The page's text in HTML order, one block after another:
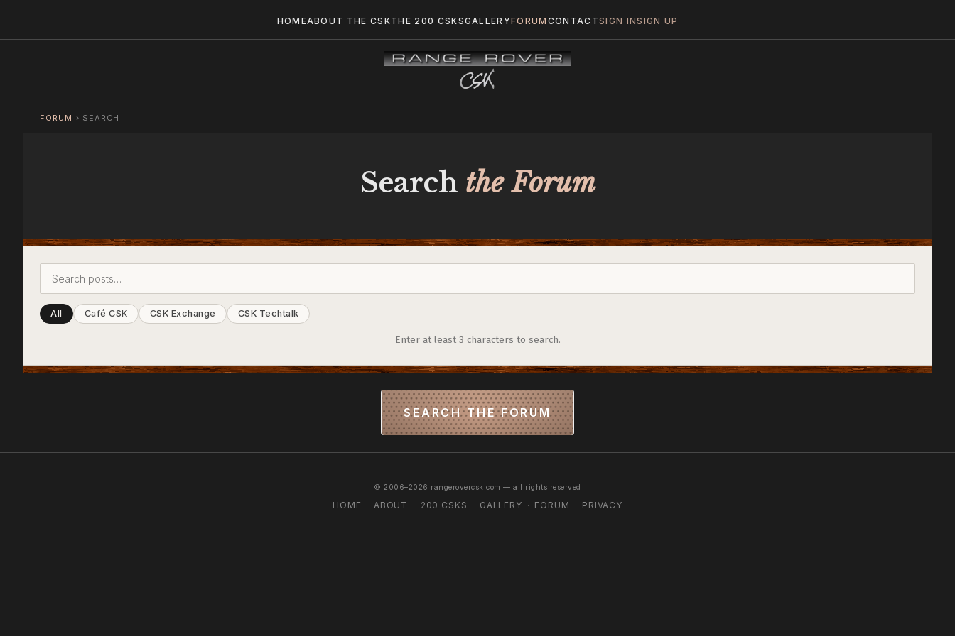
HOMEABOUT THE CSKTHE 200 CSKSGALLERYFORUM CONTACTSIGN INSIGN UP
FORUM › SEARCH
Search the Forum
All Café CSK CSK Exchange CSK Techtalk
Enter at least 3 characters to search.
SEARCH THE FORUM
© 2006–2026 rangerovercsk.com — all rights reserved
HOME · ABOUT · 200 CSKS · GALLERY · FORUM · PRIVACY